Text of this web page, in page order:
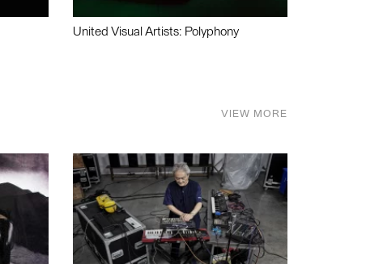
United Visual Artists: Polyphony
VIEW MORE